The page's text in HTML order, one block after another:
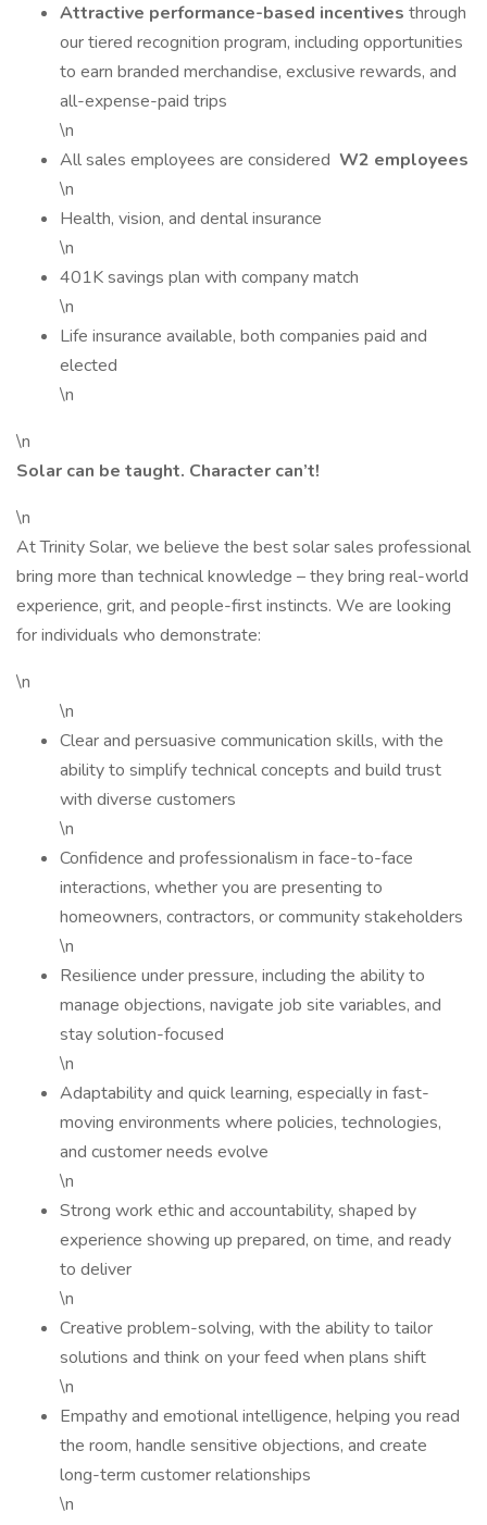
Attractive performance-based incentives through
our tiered recognition program, including opportunities
to earn branded merchandise, exclusive rewards, and
all-expense-paid trips
\n
All sales employees are considered W2 employees
\n
Health, vision, and dental insurance
\n
401K savings plan with company match
\n
Life insurance available, both companies paid and
elected
\n
\n
Solar can be taught. Character can’t!
\n
At Trinity Solar, we believe the best solar sales professional
bring more than technical knowledge – they bring real-world
experience, grit, and people-first instincts. We are looking
for individuals who demonstrate:
\n
\n
Clear and persuasive communication skills, with the
ability to simplify technical concepts and build trust
with diverse customers
\n
Confidence and professionalism in face-to-face
interactions, whether you are presenting to
homeowners, contractors, or community stakeholders
\n
Resilience under pressure, including the ability to
manage objections, navigate job site variables, and
stay solution-focused
\n
Adaptability and quick learning, especially in fast-
moving environments where policies, technologies,
and customer needs evolve
\n
Strong work ethic and accountability, shaped by
experience showing up prepared, on time, and ready
to deliver
\n
Creative problem-solving, with the ability to tailor
solutions and think on your feed when plans shift
\n
Empathy and emotional intelligence, helping you read
the room, handle sensitive objections, and create
long-term customer relationships
\n